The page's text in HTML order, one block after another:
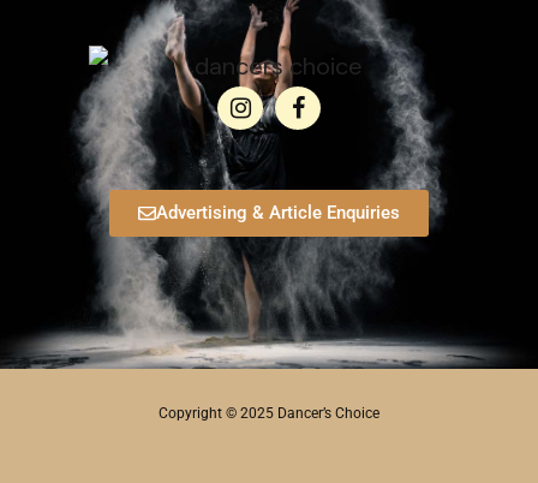
Advertising & Article Enquiries
Copyright © 2025 Dancer’s Choice